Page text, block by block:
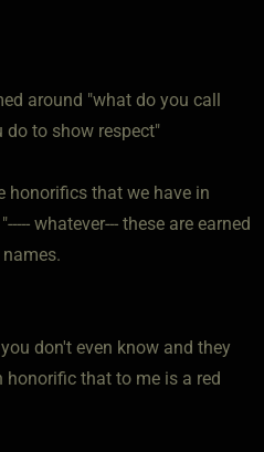
around "what do you call
to show respect"
honorifics that we have in
whatever--- these are earned
don't even know and they
that to me is a red